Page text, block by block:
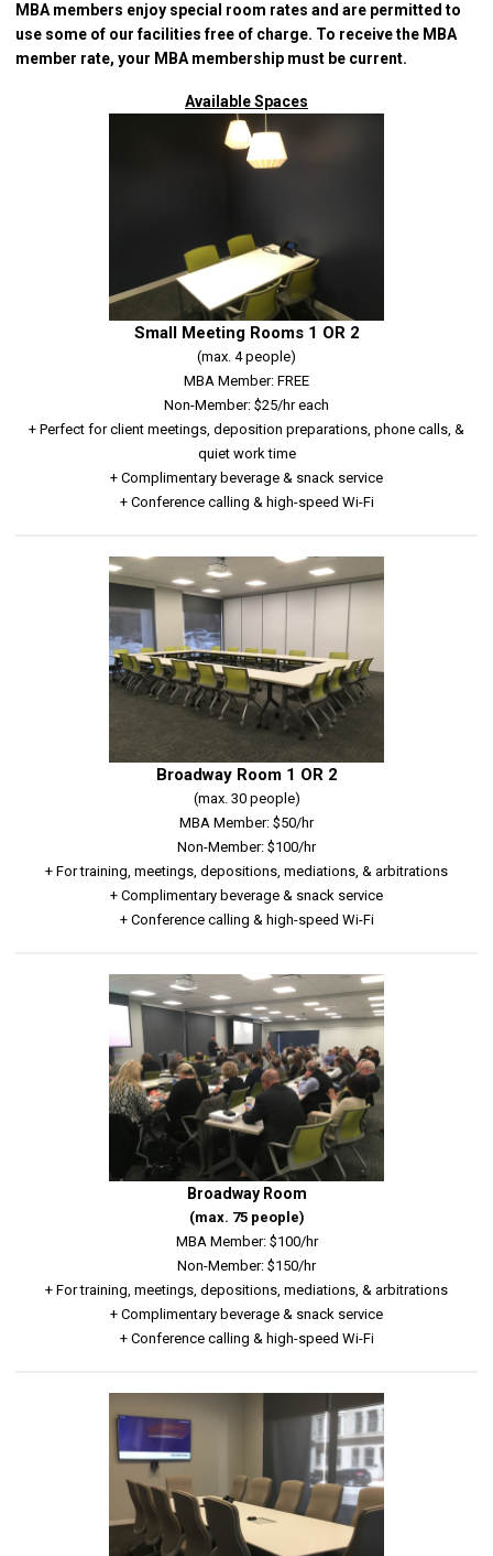
MBA members enjoy special room rates and are permitted to
use some of our facilities free of charge. To receive the MBA
member rate, your MBA membership must be current.
Available Spaces
Small Meeting Rooms 1 OR 2
(max. 4 people)
MBA Member: FREE
Non-Member: $25/hr each
+ Perfect for client meetings, deposition preparations, phone calls, &
quiet work time
+ Complimentary beverage & snack service
+ Conference calling & high-speed Wi-Fi
Broadway Room 1 OR 2
(max. 30 people)
MBA Member: $50/hr
Non-Member: $100/hr
+ For training, meetings, depositions, mediations, & arbitrations
+ Complimentary beverage & snack service
+ Conference calling & high-speed Wi-Fi
Broadway Room
(max. 75 people)
MBA Member: $100/hr
Non-Member: $150/hr
+ For training, meetings, depositions, mediations, & arbitrations
+ Complimentary beverage & snack service
+ Conference calling & high-speed Wi-Fi